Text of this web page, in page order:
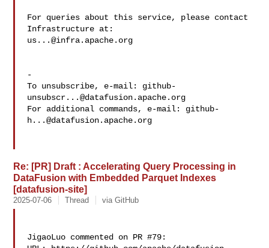
For queries about this service, please contact
us...@infra.apache.org
-
To unsubscribe, e-mail: github-
unsubscr...@datafusion.apache.org
For additional commands, e-mail: github-
h...@datafusion.apache.org
Re: [PR] Draft : Accelerating Query Processing in
DataFusion with Embedded Parquet Indexes
[datafusion-site]
2025-07-06 Thread via GitHub
JigaoLuo commented on PR #79: